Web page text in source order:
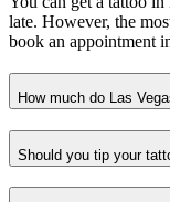
late. However, the
book an appointment
How much do Las
Should you tip your